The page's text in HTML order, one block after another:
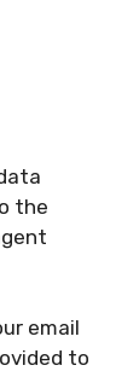
the
email
to